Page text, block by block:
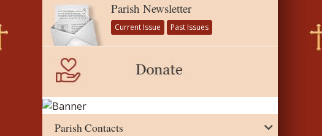
Parish Newsletter
Current Issue Past Issues
Parish Contacts